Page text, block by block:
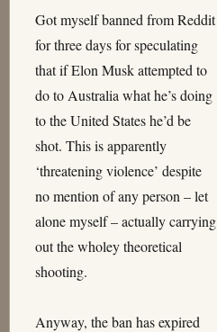
Got myself banned from Reddit
for three days for speculating
that if Elon Musk attempted to
do to Australia what he’s doing
to the United States he’d be
shot. This is apparently
‘threatening violence’ despite
no mention of any person – let
alone myself – actually carrying
out the wholey theoretical
shooting.
Anyway, the ban has expired